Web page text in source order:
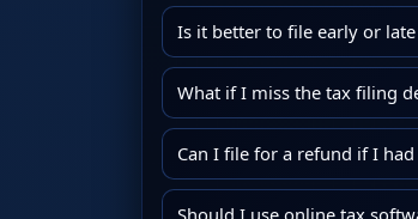
Is it better to file early or late
What if I miss the tax filing
Can I file for a refund if I